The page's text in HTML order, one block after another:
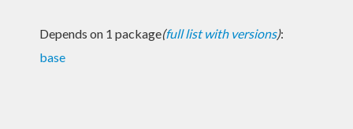
Depends on 1 package(full list with versions):
base